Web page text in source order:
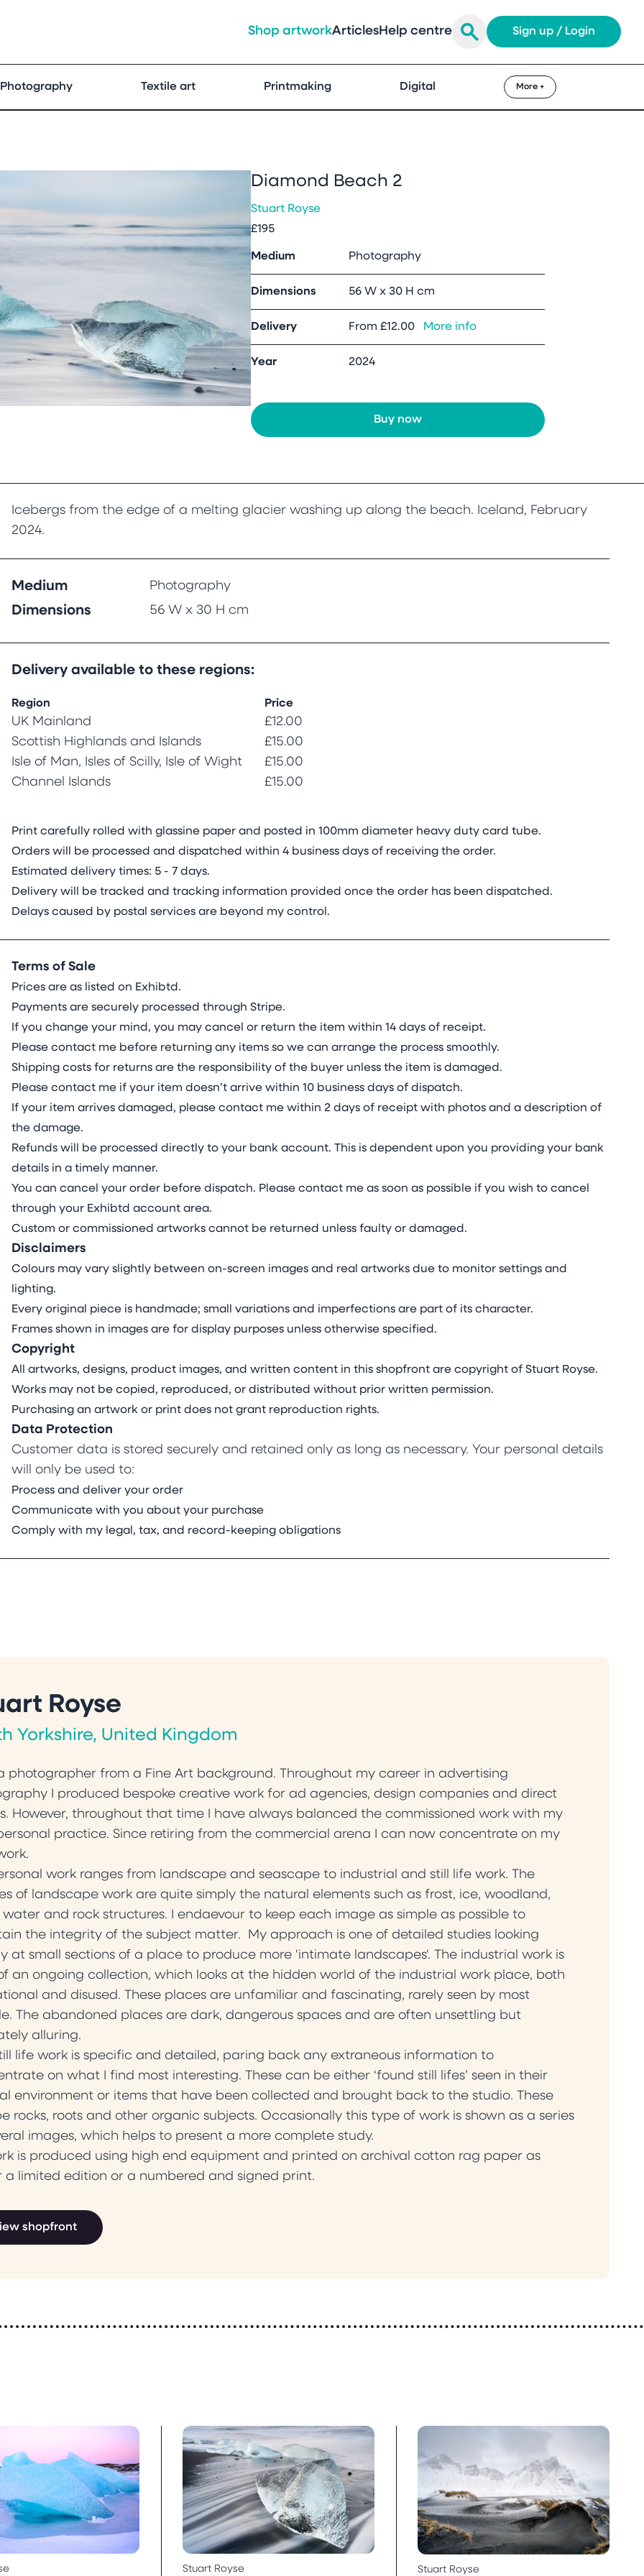
Shop artworkArticlesHelp centre Sign up / Login
Photography Textile art Printmaking Digital More +
Diamond Beach 2
Stuart Royse
£195
Medium Photography
Dimensions 56 W x 30 H cm
Delivery From£12.00 More info
Year 2024
Buy now
Icebergs from the edge of a melting glacier washing up along the beach. Iceland, February
2024.
Medium Photography
Dimensions 56 W x 30 H cm
Delivery available to these regions:
Region Price
UK Mainland
£12.00
Scottish Highlands and Islands
£15.00
Isle of Man, Isles of Scilly, Isle of Wight
£15.00
Channel Islands
£15.00
Print carefully rolled with glassine paper and posted in 100mm diameter heavy duty card tube.
Orders will be processed and dispatched within 4 business days of receiving the order.
Estimated delivery times: 5 - 7 days.
Delivery will be tracked and tracking information provided once the order has been dispatched.
Delays caused by postal services are beyond my control.
Terms of Sale
Prices are as listed on Exhibtd.
Payments are securely processed through Stripe.
If you change your mind, you may cancel or return the item within 14 days of receipt.
Please contact me before returning any items so we can arrange the process smoothly.
Shipping costs for returns are the responsibility of the buyer unless the item is damaged.
Please contact me if your item doesn’t arrive within 10 business days of dispatch.
If your item arrives damaged, please contact me within 2 days of receipt with photos and a description of
the damage.
Refunds will be processed directly to your bank account. This is dependent upon you providing your bank
details in a timely manner.
You can cancel your order before dispatch. Please contact me as soon as possible if you wish to cancel
through your Exhibtd account area.
Custom or commissioned artworks cannot be returned unless faulty or damaged.
Disclaimers
Colours may vary slightly between on-screen images and real artworks due to monitor settings and
lighting.
Every original piece is handmade; small variations and imperfections are part of its character.
Frames shown in images are for display purposes unless otherwise specified.
Copyright
All artworks, designs, product images, and written content in this shopfront are copyright of Stuart Royse.
Works may not be copied, reproduced, or distributed without prior written permission.
Purchasing an artwork or print does not grant reproduction rights.
Data Protection
Customer data is stored securely and retained only as long as necessary. Your personal details
will only be used to:
Process and deliver your order
Communicate with you about your purchase
Comply with my legal, tax, and record-keeping obligations
Royse
Yorkshire, United Kingdom
photographer from a Fine Art background. Throughout my career in advertising
I produced bespoke creative work for ad agencies, design companies and direct
However, throughout that time I have always balanced the commissioned work with my
practice. Since retiring from the commercial arena I can now concentrate on my
work ranges from landscape and seascape to industrial and still life work. The
of landscape work are quite simply the natural elements such as frost, ice, woodland,
water and rock structures. I endaevour to keep each image as simple as possible to
the integrity of the subject matter. My approach is one of detailed studies looking
at small sections of a place to produce more 'intimate landscapes'. The industrial work is
an ongoing collection, which looks at the hidden world of the industrial work place, both
and disused. These places are unfamiliar and fascinating, rarely seen by most
The abandoned places are dark, dangerous spaces and are often unsettling but
alluring.
life work is specific and detailed, paring back any extraneous information to
on what I find most interesting. These can be either ‘found still lifes’ seen in their
environment or items that have been collected and brought back to the studio. These
rocks, roots and other organic subjects. Occasionally this type of work is shown as a series
images, which helps to present a more complete study.
is produced using high end equipment and printed on archival cotton rag paper as
a limited edition or a numbered and signed print.
shopfront
Stuart Royse Stuart Royse